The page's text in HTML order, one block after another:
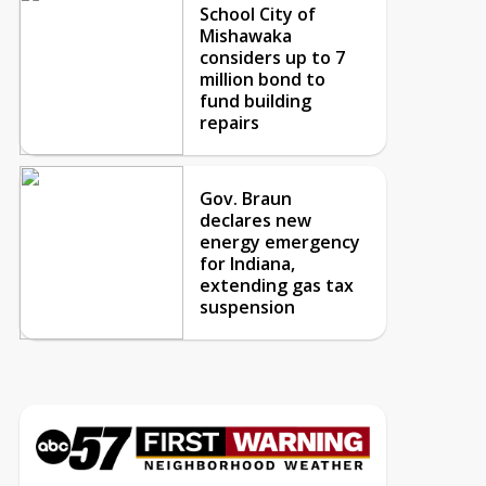
School City of
Mishawaka
considers up to 7
million bond to
fund building
repairs
Gov. Braun
declares new
energy emergency
for Indiana,
extending gas tax
suspension